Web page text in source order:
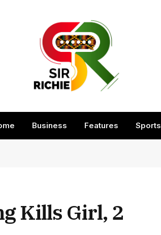
Business Features Sports
Kills Girl, 2